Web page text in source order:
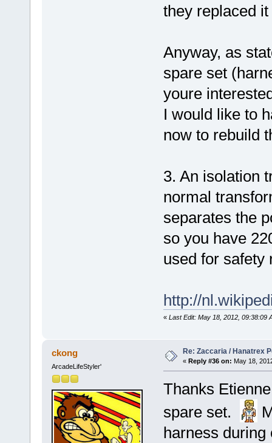
they replaced
Anyway, as
spare set
youre
I would like to
now to rebuild
3. An isolation
normal
separates the
so you have
used for safety
http://
« Last Edit: May 18, 2012, 09:38:09
ckong
ArcadeLifeStyler'
Re: Zaccaria / Hanatrex
« Reply #36 on: May 18,
Thanks
spare set.
harness during